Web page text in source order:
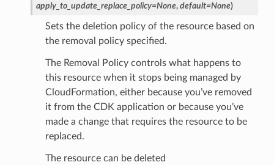
apply_to_update_replace_policy=None, default=None)
Sets the deletion policy of the resource based on
the removal policy specified.
The Removal Policy controls what happens to
this resource when it stops being managed by
CloudFormation, either because you’ve removed
it from the CDK application or because you’ve
made a change that requires the resource to be
replaced.
The resource can be deleted